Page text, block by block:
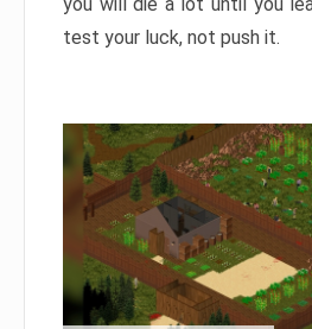
test your luck, not push it.